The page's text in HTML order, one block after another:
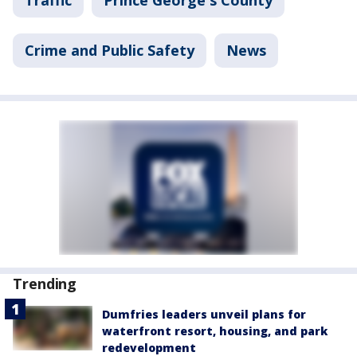
Crime and Public Safety News
Trending
Dumfries leaders unveil plans for
waterfront resort, housing, and park
redevelopment